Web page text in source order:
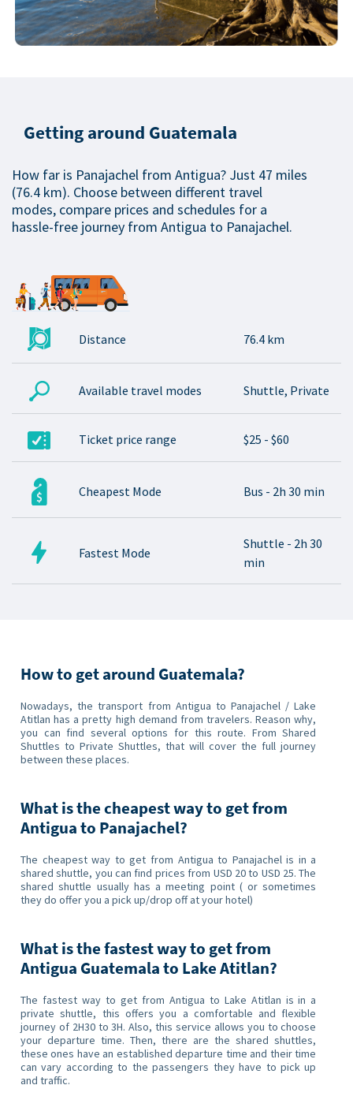
Getting around Guatemala
How far is Panajachel from Antigua? Just 47 miles
(76.4 km). Choose between different travel
modes, compare prices and schedules for a
hassle-free journey from Antigua to Panajachel.
Distance 76.4 km
Available travel modes Shuttle, Private
Ticket price range $25 - $60
Cheapest Mode Bus - 2h 30 min
Fastest Mode
Shuttle - 2h 30
min
How to get around Guatemala?
Nowadays, the transport from Antigua to Panajachel / Lake
Atitlan has a pretty high demand from travelers. Reason why,
you can find several options for this route. From Shared
Shuttles to Private Shuttles, that will cover the full journey
between these places.
What is the cheapest way to get from
Antigua to Panajachel?
The cheapest way to get from Antigua to Panajachel is in a
shared shuttle, you can find prices from USD 20 to USD 25. The
shared shuttle usually has a meeting point ( or sometimes
they do offer you a pick up/drop off at your hotel)
What is the fastest way to get from
Antigua Guatemala to Lake Atitlan?
The fastest way to get from Antigua to Lake Atitlan is in a
private shuttle, this offers you a comfortable and flexible
journey of 2H30 to 3H. Also, this service allows you to choose
your departure time. Then, there are the shared shuttles,
these ones have an established departure time and their time
can vary according to the passengers they have to pick up
and traffic.